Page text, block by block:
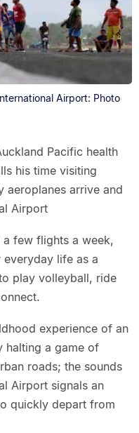
Airport: Photo
Pacific health
his time visiting
aeroplanes arrive and
Airport
few flights a week,
life as a
play volleyball, ride
experience of an
halting a game of
roads; the sounds
Airport signals an
quickly depart from